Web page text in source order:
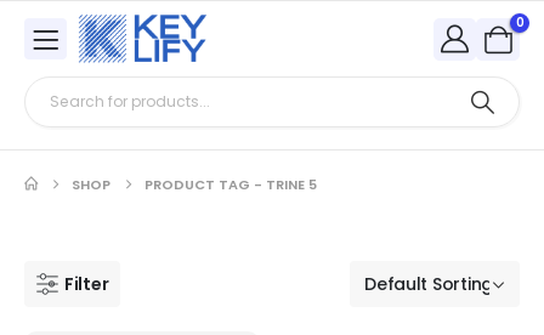
0
SHOP PRODUCT TAG - TRINE 5
Filter